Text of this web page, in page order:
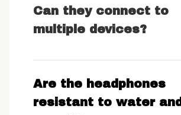
Can they connect to
multiple devices?
Are the headphones
resistant to water and